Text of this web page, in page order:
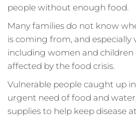
people without enough food.
Many families do not know
is coming from, and especially
including women and children
affected by the food crisis.
Vulnerable people caught up
urgent need of food and
supplies to help keep disease